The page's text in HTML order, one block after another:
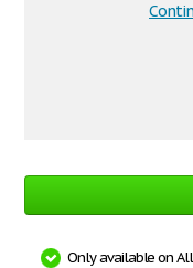
Only available on